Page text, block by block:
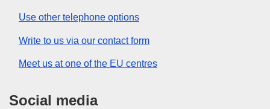
Use other telephone options
Write to us via our contact form
Meet us at one of the EU centres
Social media